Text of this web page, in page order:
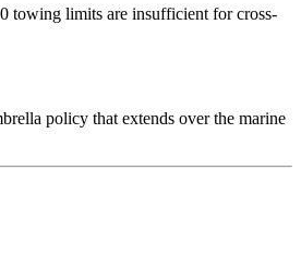
towing limits are insufficient for cross-
policy that extends over the marine